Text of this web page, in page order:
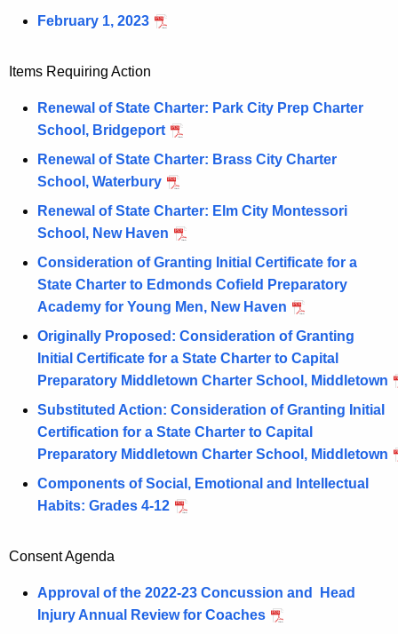
February 1, 2023
Items Requiring Action
Renewal of State Charter: Park City Prep Charter
School, Bridgeport
Renewal of State Charter: Brass City Charter
School, Waterbury
Renewal of State Charter: Elm City Montessori
School, New Haven
Consideration of Granting Initial Certificate for a
State Charter to Edmonds Cofield Preparatory
Academy for Young Men, New Haven
Originally Proposed: Consideration of Granting
Initial Certificate for a State Charter to Capital
Preparatory Middletown Charter School, Middletown
Substituted Action: Consideration of Granting Initial
Certification for a State Charter to Capital
Preparatory Middletown Charter School, Middletown
Components of Social, Emotional and Intellectual
Habits: Grades 4-12
Consent Agenda
Approval of the 2022-23 Concussion and Head
Injury Annual Review for Coaches